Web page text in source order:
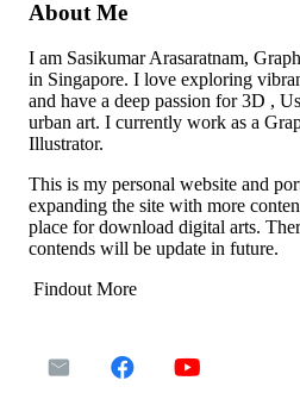
About Me
I am Sasikumar Arasaratnam,
in Singapore. I love exploring
and have a deep passion for 3D ,
urban art. I currently work as a
Illustrator.
This is my personal website and
expanding the site with more
place for download digital arts.
contends will be update in future.
Findout More